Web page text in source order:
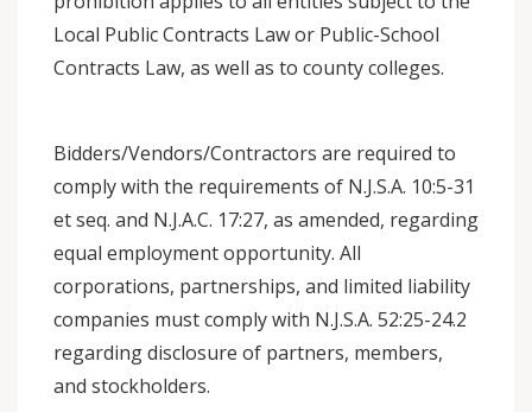
Local Public Contracts Law or Public-School
Contracts Law, as well as to county colleges.
Bidders/Vendors/Contractors are required to
comply with the requirements of N.J.S.A. 10:5-31
et seq. and N.J.A.C. 17:27, as amended, regarding
equal employment opportunity. All
corporations, partnerships, and limited liability
companies must comply with N.J.S.A. 52:25-24.2
regarding disclosure of partners, members,
and stockholders.